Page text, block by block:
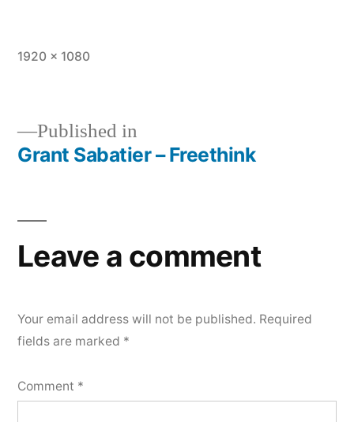
Full
1920 × 1080
Post
Published in
Grant Sabatier – Freethink
Leave a comment
Your email address will not be published. Required
fields are marked *
Comment *